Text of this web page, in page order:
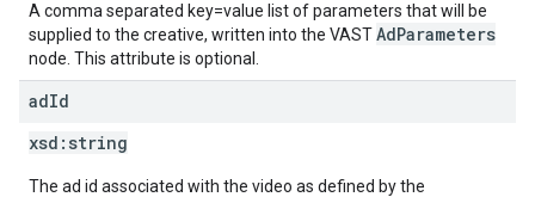
A comma separated key=value list of parameters that will be
supplied to the creative, written into the VASTAdParameters
node. This attribute is optional.
adId
xsd: string
The ad id associated with the video as defined by the